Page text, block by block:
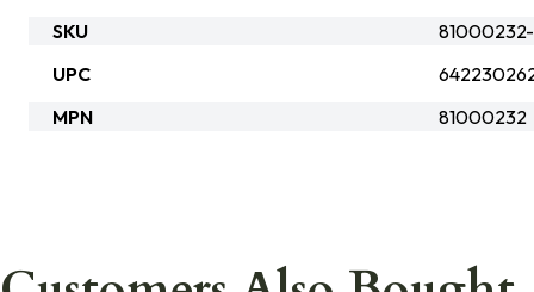
SKU
UPC
MPN
81000232